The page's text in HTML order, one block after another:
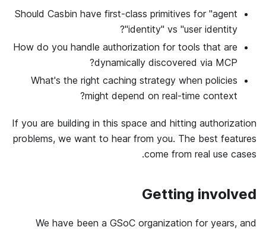
Should Casbin have first-class primitives for "agent
identity" vs "user identity"?
How do you handle authorization for tools that are
dynamically discovered via MCP?
What's the right caching strategy when policies
might depend on real-time context?
If you are building in this space and hitting authorization
problems, we want to hear from you. The best features
come from real use cases.
Getting involved
We have been a GSoC organization for years, and